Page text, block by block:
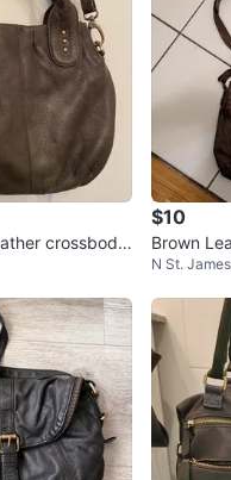
crossbody
$10
Brown
N St.